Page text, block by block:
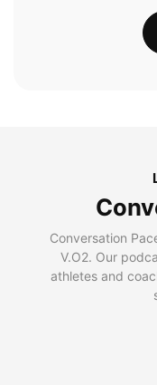
Conversation
V.O2. Our
athletes and